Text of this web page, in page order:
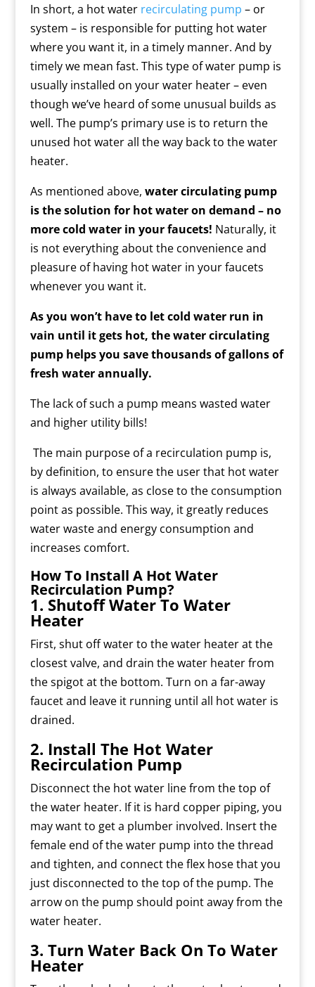
In short, a hot water recirculating pump – or
system – is responsible for putting hot water
where you want it, in a timely manner. And by
timely we mean fast. This type of water pump is
usually installed on your water heater – even
though we’ve heard of some unusual builds as
well. The pump’s primary use is to return the
unused hot water all the way back to the water
heater.
As mentioned above, water circulating pump
is the solution for hot water on demand – no
more cold water in your faucets! Naturally, it
is not everything about the convenience and
pleasure of having hot water in your faucets
whenever you want it.
As you won’t have to let cold water run in
vain until it gets hot, the water circulating
pump helps you save thousands of gallons of
fresh water annually.
The lack of such a pump means wasted water
and higher utility bills!
The main purpose of a recirculation pump is,
by definition, to ensure the user that hot water
is always available, as close to the consumption
point as possible. This way, it greatly reduces
water waste and energy consumption and
increases comfort.
How To Install A Hot Water
Recirculation Pump?
1. Shutoff Water To Water
Heater
First, shut off water to the water heater at the
closest valve, and drain the water heater from
the spigot at the bottom. Turn on a far-away
faucet and leave it running until all hot water is
drained.
2. Install The Hot Water
Recirculation Pump
Disconnect the hot water line from the top of
the water heater. If it is hard copper piping, you
may want to get a plumber involved. Insert the
female end of the water pump into the thread
and tighten, and connect the flex hose that you
just disconnected to the top of the pump. The
arrow on the pump should point away from the
water heater.
3. Turn Water Back On To Water
Heater